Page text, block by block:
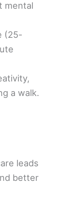
mental
(25-
a walk.
leads
better